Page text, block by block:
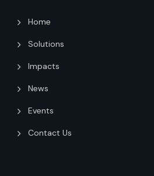
Home
Solutions
Impacts
News
Events
Contact Us